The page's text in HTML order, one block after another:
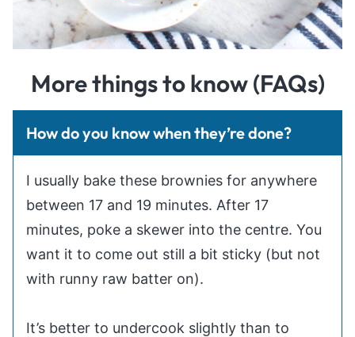
More things to know (FAQs)
How do you know when they’re done?
I usually bake these brownies for anywhere
between 17 and 19 minutes. After 17
minutes, poke a skewer into the centre. You
want it to come out still a bit sticky (but not
with runny raw batter on).
It’s better to undercook slightly than to